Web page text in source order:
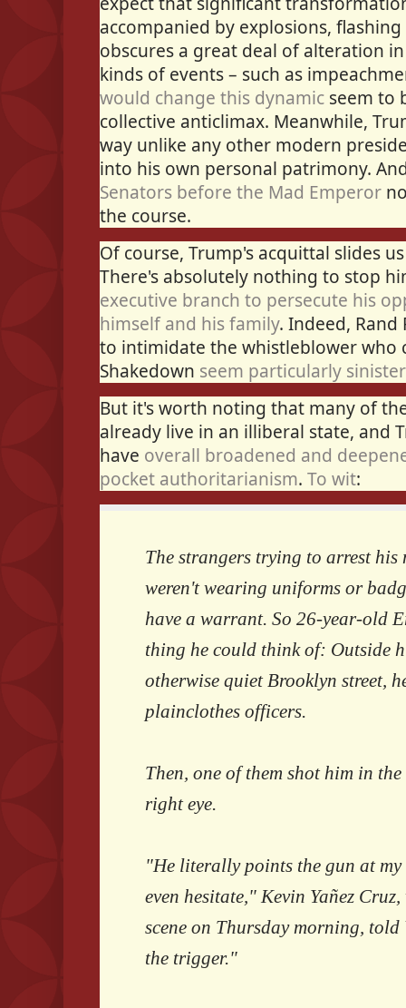
accompanied by explosions,
obscures a great deal of alteration
kinds of events – such as
would change this dynamic seem to
collective anticlimax. Meanwhile,
way unlike any other modern
into his own personal patrimony.
Senators before the Mad Emperor
the course.
Of course, Trump's acquittal slides
There's absolutely nothing to stop
executive branch to persecute his
himself and his family. Indeed, Rand
to intimidate the whistleblower who
Shakedown seem particularly
But it's worth noting that many of
already live in an illiberal state, and
have overall broadened and
pocket authoritarianism. To wit:
The strangers trying to arrest his
weren't wearing uniforms or
have a warrant. So 26-year-old
thing he could think of: Outside
otherwise quiet Brooklyn street,
plainclothes officers.
Then, one of them shot him in
right eye.
"He literally points the gun at
even hesitate," Kevin Yañez
scene on Thursday morning,
the trigger."